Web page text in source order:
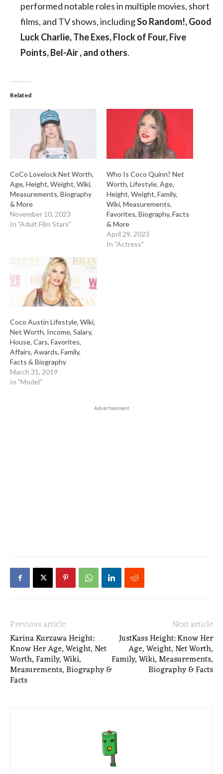
performed notable roles in multiple movies, short
films, and TV shows, includingSo Random!, Good
Luck Charlie, The Exes, Flock of Four, Five
Points, Bel-Air , and others.
Related
CoCo Lovelock Net Worth,
Age, Height, Weight, Wiki,
Measurements, Biography
& More
November 10, 2023
In "Adult Film Stars"
Who Is Coco Quinn? Net
Worth, Lifestyle, Age,
Height, Weight, Family,
Wiki, Measurements,
Favorites, Biography, Facts
& More
April 29, 2023
In "Actress"
Coco Austin Lifestyle, Wiki,
Net Worth, Income, Salary,
House, Cars, Favorites,
Affairs, Awards, Family,
Facts & Biography
March 31, 2019
In "Model"
Advertisement
Previous article
Karina Kurzawa Height:
Know Her Age, Weight, Net
Worth, Family, Wiki,
Measurements, Biography &
Facts
Next article
JustKass Height: Know Her
Age, Weight, Net Worth,
Family, Wiki, Measurements,
Biography & Facts